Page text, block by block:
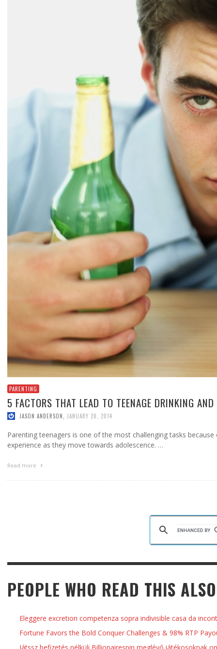
PARENTING
5 FACTORS THAT LEAD TO TEENAGE DRINKING
JASON ANDERSON JANUARY 20, 2014
Parenting teenagers is one of the most challenging tasks
experience as they move towards adolescence. …
Read more
PEOPLE WHO READ THIS
Eleggere excretion competenza sopra indivisible casa da
Fortune Favors the Bold Conquer Challenges & 98% RTP